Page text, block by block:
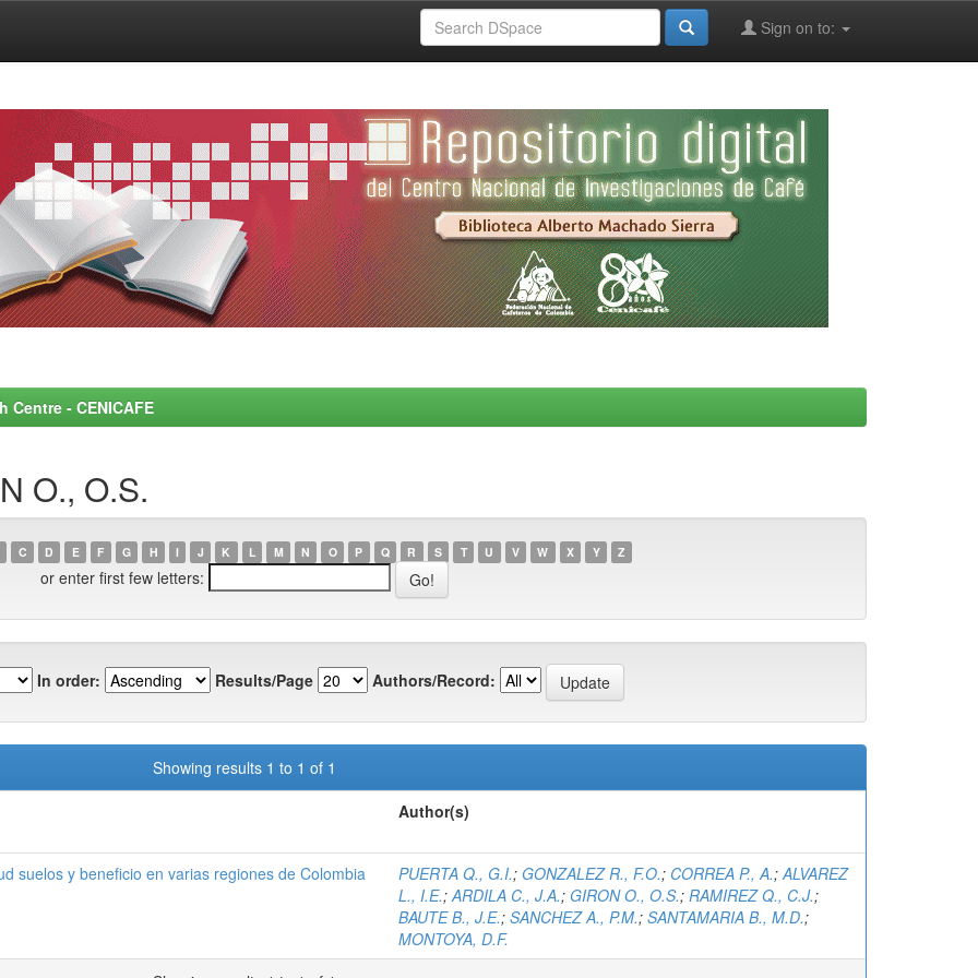
Sign on to:
- CENICAFE
O., O.S.
C D E F G H I J K L M N O P Q R S T U V W X Y Z
or enter first few letters:
In order: Results/Page Authors/Record:
Showing results 1 to 1 of 1
Author(s)
suelos y beneficio en varias regiones de Colombia PUERTA Q., G.I.; GONZALEZ R., F.O.; CORREA P., A.;ALVAREZ
L., I.E.;ARDILA C., J.A.; GIRON O., O.S.; RAMIREZ Q., C.J.;
BAUTE B., J.E.; SANCHEZ A., P.M.; SANTAMARIA B., M.D.;
MONTOYA, D.F.